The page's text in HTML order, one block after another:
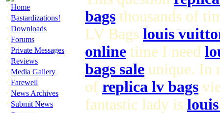
· Home
· Bastardizations!
· Downloads
· Forums
· Private Messages
· Reviews
· Media Gallery
· Farewell
· News Archives
· Submit News
bags thousands of
LV Bags louis
online time I need
bags sale unique. In
of replica lv bags
fantastic lady is